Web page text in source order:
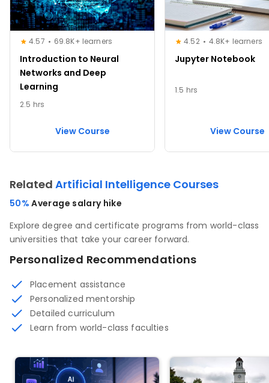
4.57 69.8K+ learners
Introduction to Neural
Networks and Deep
Learning
2.5 hrs
View Course
4.52 4.8K+ learners
Jupyter Notebook
1.5 hrs
View Course
Related Artificial Intelligence Courses
50%Average salary hike
Explore degree and certificate programs from world-class
universities that take your career forward.
Personalized Recommendations
Placement assistance
Personalized mentorship
Detailed curriculum
Learn from world-class faculties